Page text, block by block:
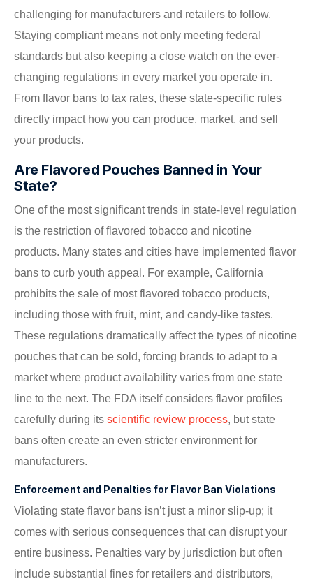
challenging for manufacturers and retailers to follow.
Staying compliant means not only meeting federal
standards but also keeping a close watch on the ever-
changing regulations in every market you operate in.
From flavor bans to tax rates, these state-specific rules
directly impact how you can produce, market, and sell
your products.
Are Flavored Pouches Banned in Your
State?
One of the most significant trends in state-level regulation
is the restriction of flavored tobacco and nicotine
products. Many states and cities have implemented flavor
bans to curb youth appeal. For example, California
prohibits the sale of most flavored tobacco products,
including those with fruit, mint, and candy-like tastes.
These regulations dramatically affect the types of nicotine
pouches that can be sold, forcing brands to adapt to a
market where product availability varies from one state
line to the next. The FDA itself considers flavor profiles
carefully during its scientific review process, but state
bans often create an even stricter environment for
manufacturers.
Enforcement and Penalties for Flavor Ban Violations
Violating state flavor bans isn’t just a minor slip-up; it
comes with serious consequences that can disrupt your
entire business. Penalties vary by jurisdiction but often
include substantial fines for retailers and distributors,